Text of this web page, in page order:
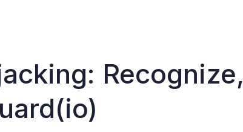
Recognize,